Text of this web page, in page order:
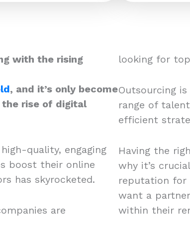
with the rising
, and it’s only become
rise of digital
quality, engaging
boost their online
has skyrocketed.
are
looking for
Outsourcing
range of
efficient
Having the
why it’s
reputation for
want a
within their